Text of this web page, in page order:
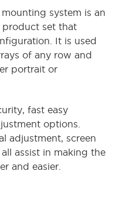
system is an
product set that
It is used
of any row and
portrait or
fast easy
options.
adjustment, screen
assist in making the
and easier.